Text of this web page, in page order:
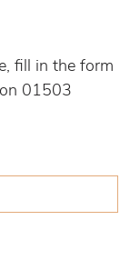
fill in the form
01503